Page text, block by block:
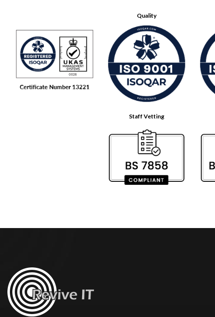
Quality
Staff Vetting